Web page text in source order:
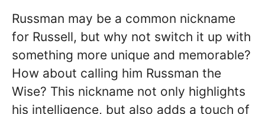
Russman may be a common nickname
for Russell, but why not switch it up with
something more unique and memorable?
How about calling him Russman the
Wise? This nickname not only highlights
his intelligence, but also adds a touch of